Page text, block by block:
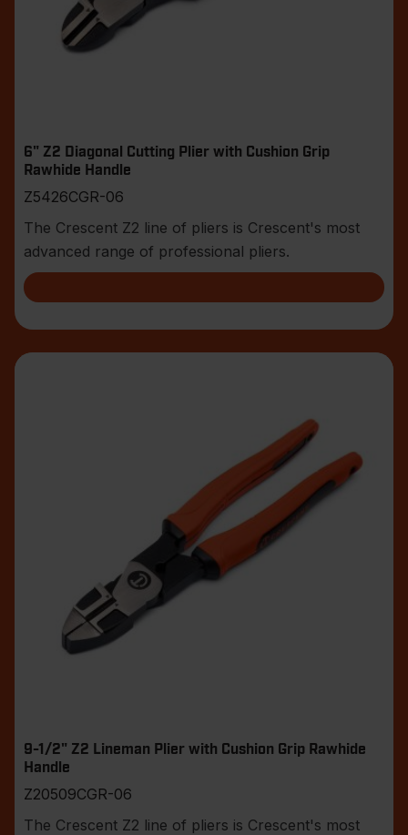
6" Z2 Diagonal Cutting Plier with Cushion Grip
Rawhide Handle
Z5426CGR-06
The Crescent Z2 line of pliers is Crescent's most
advanced range of professional pliers.
9-1/2" Z2 Lineman Plier with Cushion Grip Rawhide
Handle
Z20509CGR-06
The Crescent Z2 line of pliers is Crescent's most